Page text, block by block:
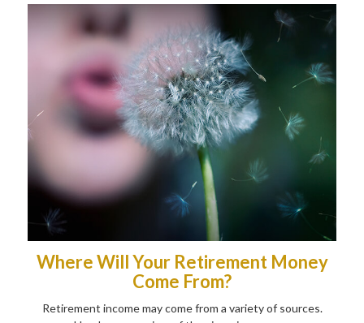
Where Will Your Retirement Money
Come From?
Retirement income may come from a variety of sources.